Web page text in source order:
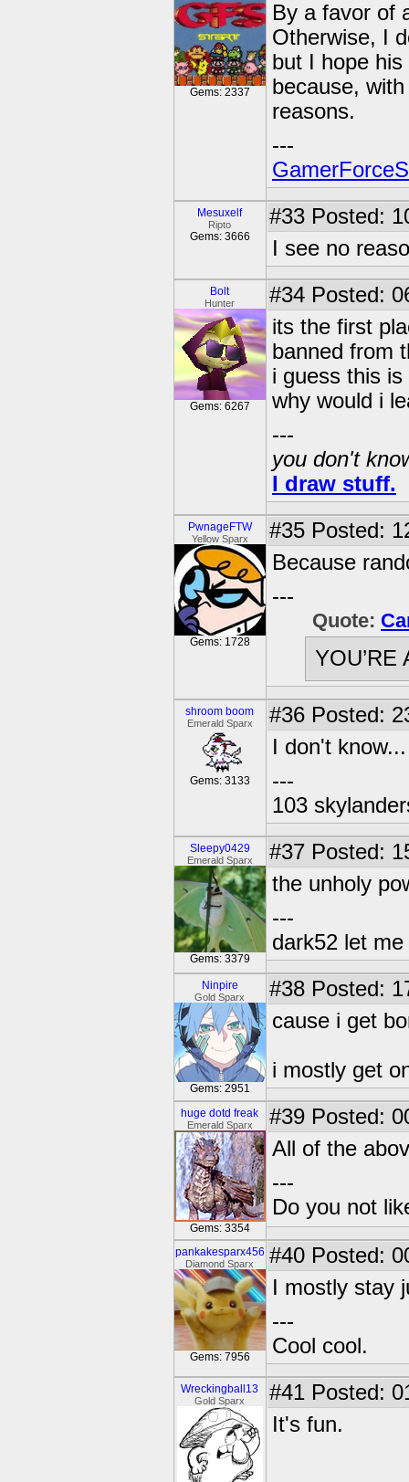
Gems: 2337
By a favor of
Otherwise, I
but I hope
because,
reasons.
---
Mesuxelf
Ripto
Gems: 3666
#33 Posted:
I see no
Bolt
Hunter
Gems: 6267
#34 Posted:
its the first
banned from
i guess this
why would i
---
you don't
I draw stuff.
PwnageFTW
Yellow Sparx
Gems: 1728
#35 Posted:
Because
---
Quote:
YOU’RE
shroom boom
Emerald Sparx
Gems: 3133
#36 Posted:
I don't
---
103
Sleepy0429
Emerald Sparx
Gems: 3379
#37 Posted:
the unholy
---
dark52 let
Ninpire
Gold Sparx
Gems: 2951
#38 Posted:
cause i get
i mostly get
huge dotd freak
Emerald Sparx
Gems: 3354
#39 Posted:
All of the
---
Do you not
pankakesparx456
Diamond Sparx
Gems: 7956
#40 Posted:
I mostly stay
---
Cool cool.
Wreckingball13
Gold Sparx #41 Posted:
It's fun.